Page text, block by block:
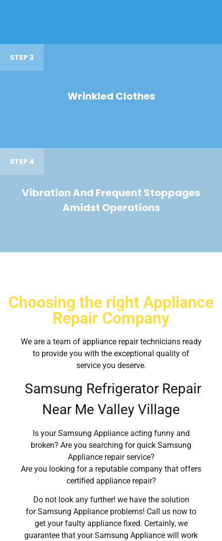
STEP 3
Wrinkled Clothes
STEP 4
Vibration And Frequent Stoppages
Amidst Operations
Choosing the right Appliance
Repair Company
We are a team of appliance repair technicians ready
to provide you with the exceptional quality of
service you deserve.
Samsung Refrigerator Repair
Near Me Valley Village
Is your Samsung Appliance acting funny and
broken? Are you searching for quick Samsung
Appliance repair service?
Are you looking for a reputable company that offers
certified appliance repair?
Do not look any further! we have the solution
for Samsung Appliance problems! Call us now to
get your faulty appliance fixed. Certainly, we
guarantee that your Samsung Appliance will work